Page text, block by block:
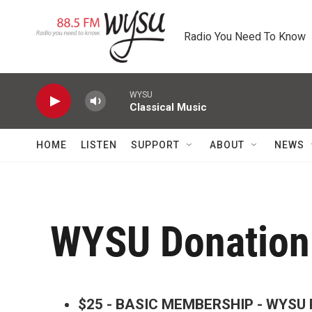
Radio You Need To Know
WYSU
Classical Music
HOME LISTEN SUPPORT ABOUT NEWS
WYSU
$25 - BASIC MEMBERSHIP -